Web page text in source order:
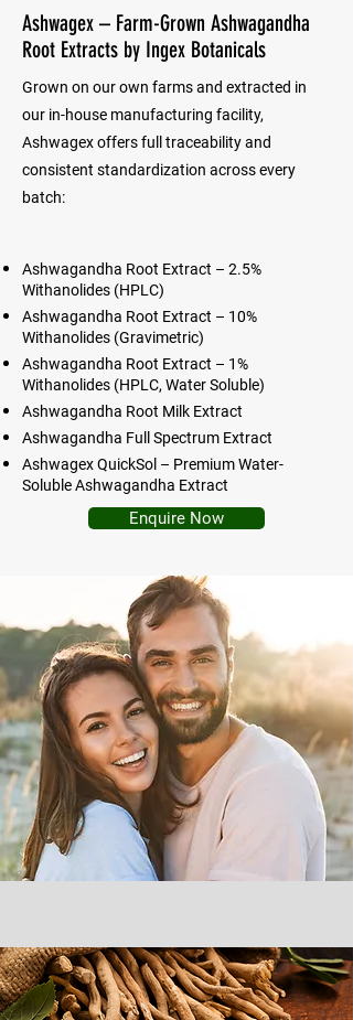
Ashwagex – Farm-Grown Ashwagandha
Root Extracts by Ingex Botanicals
Grown on our own farms and extracted in
our in-house manufacturing facility,
Ashwagex offers full traceability and
consistent standardization across every
batch:
Ashwagandha Root Extract – 2.5%
Withanolides (HPLC)
Ashwagandha Root Extract – 10%
Withanolides (Gravimetric)
Ashwagandha Root Extract – 1%
Withanolides (HPLC, Water Soluble)
Ashwagandha Root Milk Extract
Ashwagandha Full Spectrum Extract
Ashwagex QuickSol – Premium Water-
Soluble Ashwagandha Extract
Enquire Now